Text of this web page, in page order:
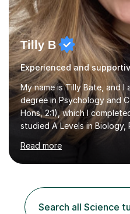
Tilly B
Experienced and
My name is Tilly Bate, and
degree in Psychology and
Hons, 2:1), which I
studied A Levels in Biology,
Politics.Alongside tutoring,
career in accountancy,
interest in numbers and
tutoring experience,
across English, Maths, and
Read more
Search all Science